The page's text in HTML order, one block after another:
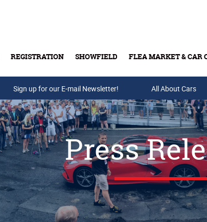
REGISTRATION SHOWFIELD FLEA MARKET & CAR
Buy Tickets & Gift Cards
Sign up for our E-mail Newsletter! All About Cars
Press